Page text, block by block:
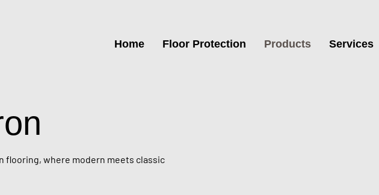
Home Floor Protection Products Services
flooring, where modern meets classic